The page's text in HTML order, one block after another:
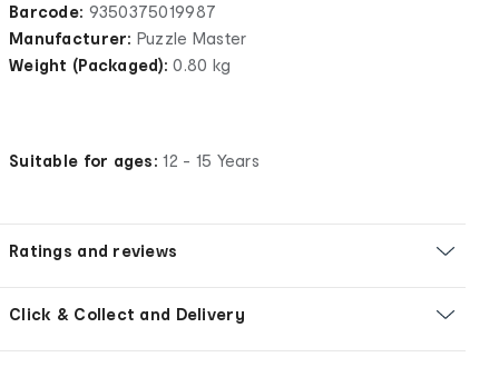
Barcode: 9350375019987
Manufacturer: Puzzle Master
Weight (Packaged):0.80 kg
Suitable for ages: 12 - 15 Years
Ratings and reviews
Click & Collect and Delivery